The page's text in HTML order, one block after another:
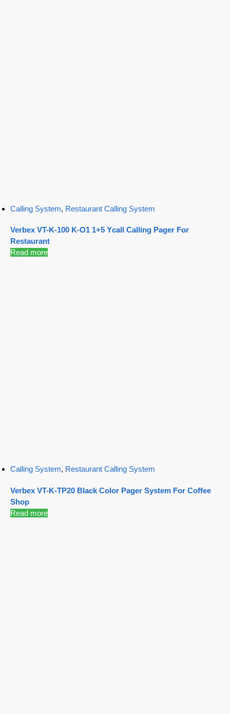
Calling System, Restaurant Calling System
Verbex VT-K-100 K-O1 1+5 Ycall Calling Pager For
Restaurant
Read more
Calling System, Restaurant Calling System
Verbex VT-K-TP20 Black Color Pager System For Coffee
Shop
Read more